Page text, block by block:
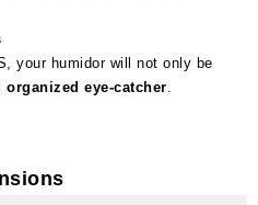
your humidor will not only be
organized eye-catcher